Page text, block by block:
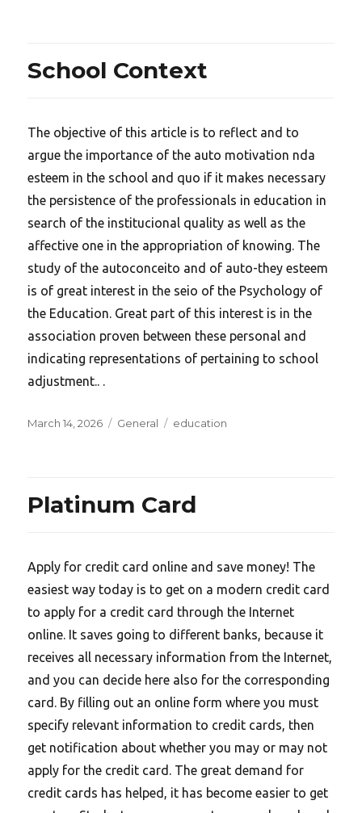
School Context
The objective of this article is to reflect and to
argue the importance of the auto motivation nda
esteem in the school and quo if it makes necessary
the persistence of the professionals in education in
search of the institucional quality as well as the
affective one in the appropriation of knowing. The
study of the autoconceito and of auto-they esteem
is of great interest in the seio of the Psychology of
the Education. Great part of this interest is in the
association proven between these personal and
indicating representations of pertaining to school
adjustment.. .
Posted
March 14, 2026 Categories
General Tags
education
Platinum Card
Apply for credit card online and save money! The
easiest way today is to get on a modern credit card
to apply for a credit card through the Internet
online. It saves going to different banks, because it
receives all necessary information from the Internet,
and you can decide here also for the corresponding
card. By filling out an online form where you must
specify relevant information to credit cards, then
get notification about whether you may or may not
apply for the credit card. The great demand for
credit cards has helped, it has become easier to get